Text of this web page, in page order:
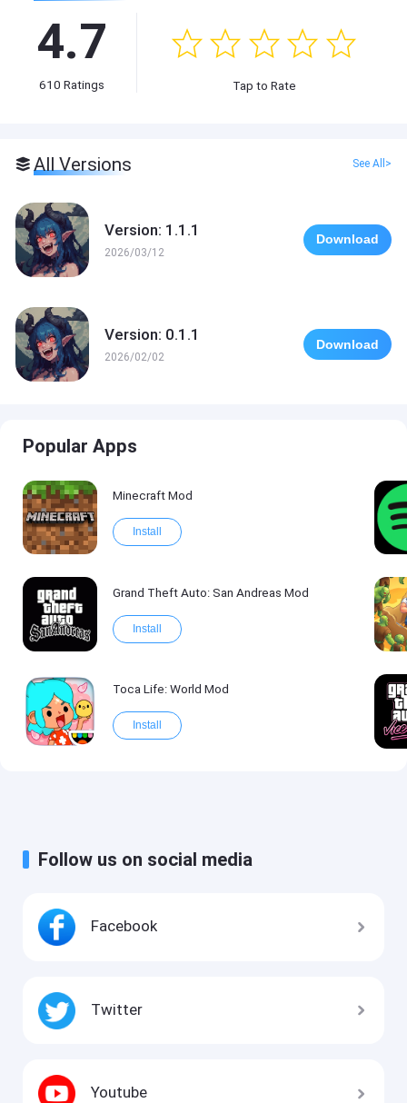
4.7
610 Ratings Tap to Rate
All Versions See All>
Version: 1.1.1
2026/03/12
Download
Version: 0.1.1
2026/02/02
Download
Popular Apps
Minecraft Mod
Install
Grand Theft Auto: San Andreas Mod
Install
Toca Life: World Mod
Install
Follow us on social media
Facebook
Twitter
Youtube